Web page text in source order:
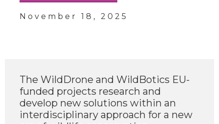
November 18, 2025
The WildDrone and WildBotics EU-
funded projects research and
develop new solutions within an
interdisciplinary approach for a new